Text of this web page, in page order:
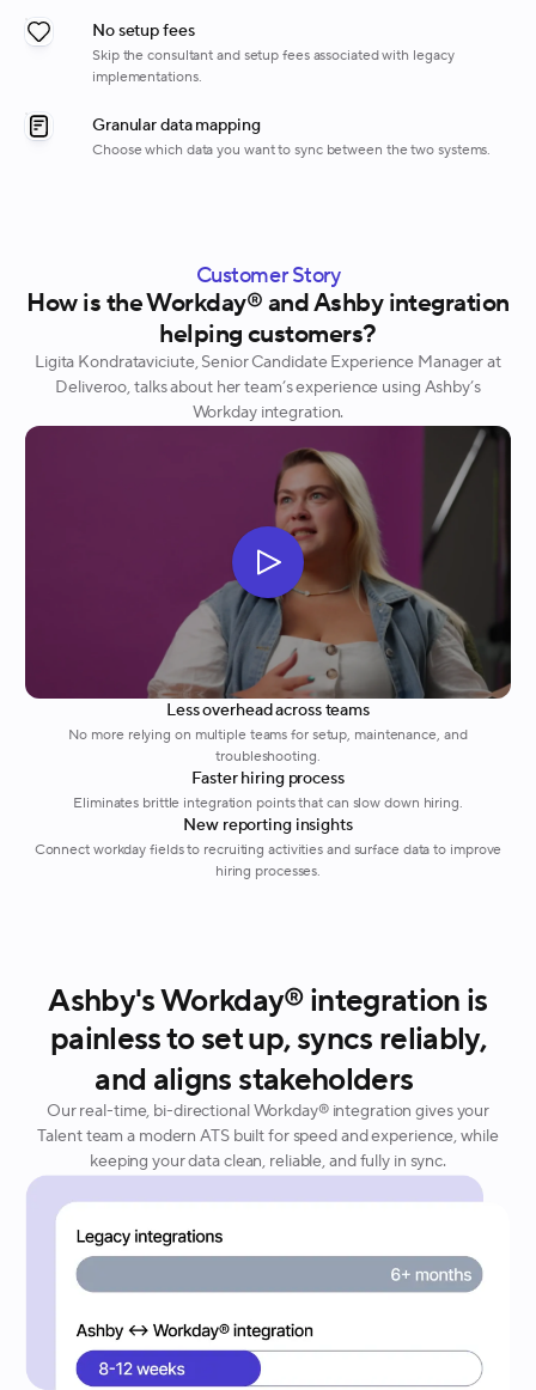
No setup fees
Skip the consultant and setup fees associated with legacy
implementations.
Granular data mapping
Choose which data you want to sync between the two systems.
Customer Story
How is the Workday® and Ashby integration
helping customers?
Ligita Kondrataviciute, Senior Candidate Experience Manager at
Deliveroo, talks about her team’s experience using Ashby’s
Workday integration.
Less overhead across teams
No more relying on multiple teams for setup, maintenance, and
troubleshooting.
Faster hiring process
Eliminates brittle integration points that can slow down hiring.
New reporting insights
Connect workday fields to recruiting activities and surface data to improve
hiring processes.
Ashby's Workday® integration is
painless to set up, syncs reliably,
and aligns stakeholders
Our real-time, bi-directional Workday® integration gives your
Talent team a modern ATS built for speed and experience, while
keeping your data clean, reliable, and fully in sync.